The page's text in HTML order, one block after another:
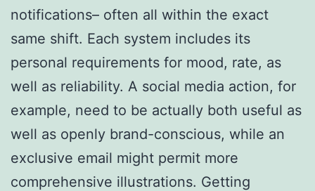
notifications– often all within the exact
same shift. Each system includes its
personal requirements for mood, rate, as
well as reliability. A social media action, for
example, need to be actually both useful as
well as openly brand-conscious, while an
exclusive email might permit more
comprehensive illustrations. Getting